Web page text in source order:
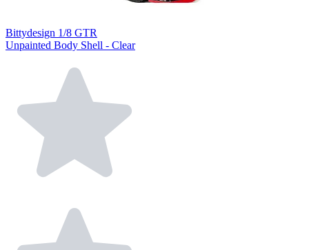
Bittydesign 1/8 GTR
Unpainted Body Shell - Clear